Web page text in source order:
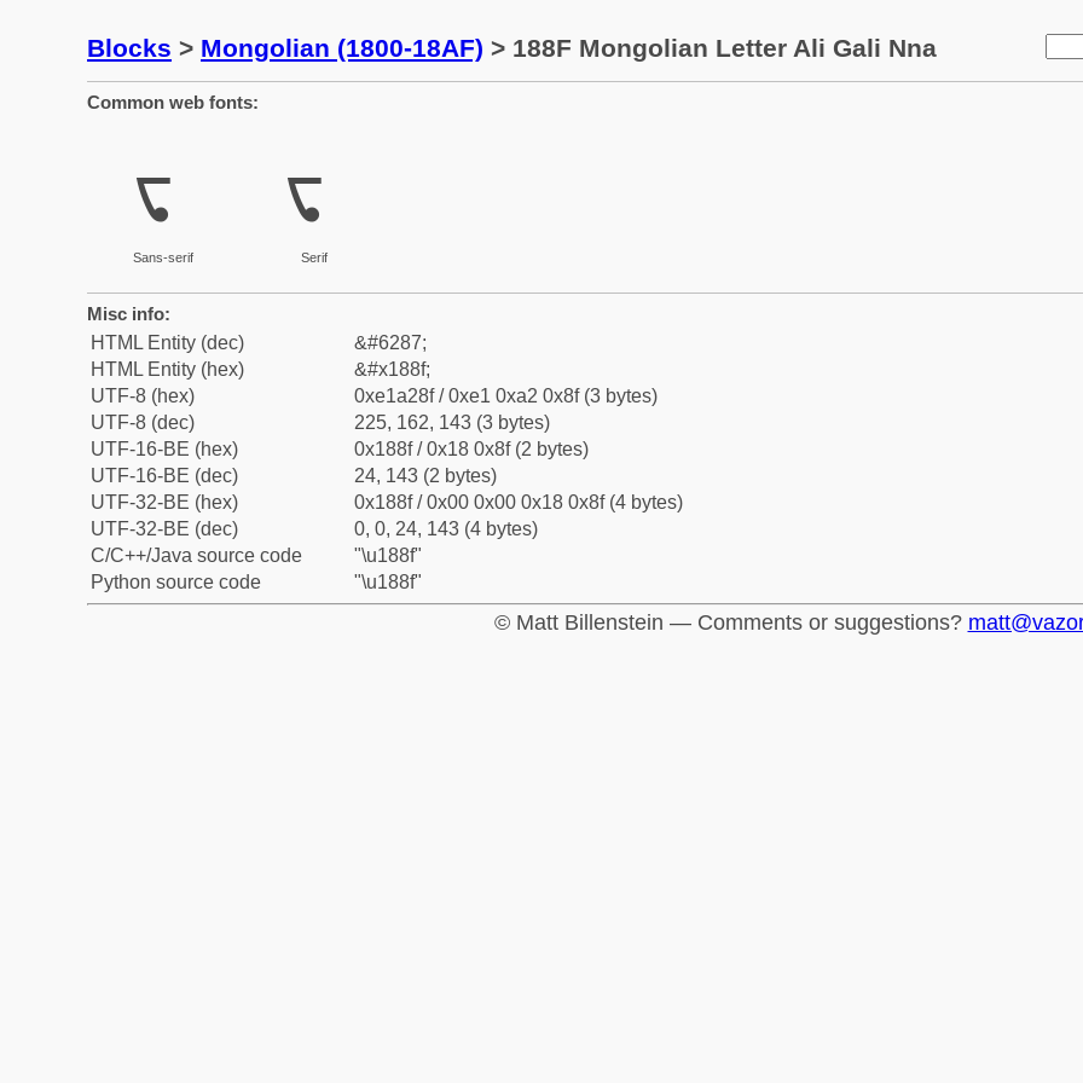
Blocks > Mongolian (1800-18AF) > 188F Mongolian Letter Ali Gali Nna
Common web fonts:
ᢏ
Sans-serif
ᢏ
Serif
Misc info:
HTML Entity (dec)
&#6287;
HTML Entity (hex)
&#x188f;
UTF-8 (hex)
0xe1a28f / 0xe1 0xa2 0x8f (3 bytes)
UTF-8 (dec)
225, 162, 143 (3 bytes)
UTF-16-BE (hex)
0x188f / 0x18 0x8f (2 bytes)
UTF-16-BE (dec)
24, 143 (2 bytes)
UTF-32-BE (hex)
0x188f / 0x00 0x00 0x18 0x8f (4 bytes)
UTF-32-BE (dec)
0, 0, 24, 143 (4 bytes)
C/C++/Java source code
"\u188f"
Python source code
"\u188f"
© Matt Billenstein — Comments or suggestions?